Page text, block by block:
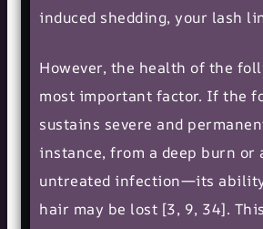
induced shedding, your lash
However, the health of the
most important factor. If the
sustains severe and
instance, from a deep burn or
untreated infection—its
hair may be lost [3, 9, 34].